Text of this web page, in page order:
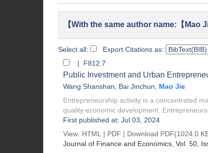
【With the same author name:【Mao
Select all: Export Citations as:
| F812.7
Public Investment and Urban
Wang Shanshan Bai Jinchun
Mao Jie
Entrepreneurship activity is a concentrated
quality economic development.
First published at: Jul 03, 2024
View: HTML | PDF | Download PDF(1024.0
Journal of Finance and Economics , Vol. 50,